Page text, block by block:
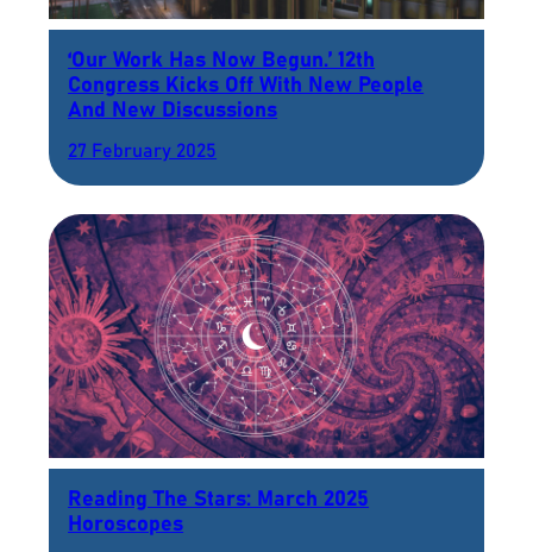
‘Our Work Has Now Begun.’ 12th
Congress Kicks Off With New People
And New Discussions
27 February 2025
Reading The Stars: March 2025
Horoscopes